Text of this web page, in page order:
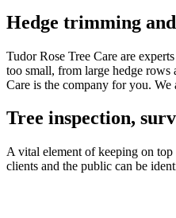
Hedge trimming
Tudor Rose Tree Care are
too small, from large hedge rows
Care is the company for you. We
Tree inspection,
A vital element of keeping on top
clients and the public can be